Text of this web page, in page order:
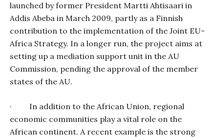
launched by former President Martti Ahtisaari in
Addis Abeba in March 2009, partly as a Finnish
contribution to the implementation of the Joint EU-
Africa Strategy. In a longer run, the project aims at
setting up a mediation support unit in the AU
Commission, pending the approval of the member
states of the AU.
·
In addition to the African Union, regional
economic communities play a vital role on the
African continent. A recent example is the strong